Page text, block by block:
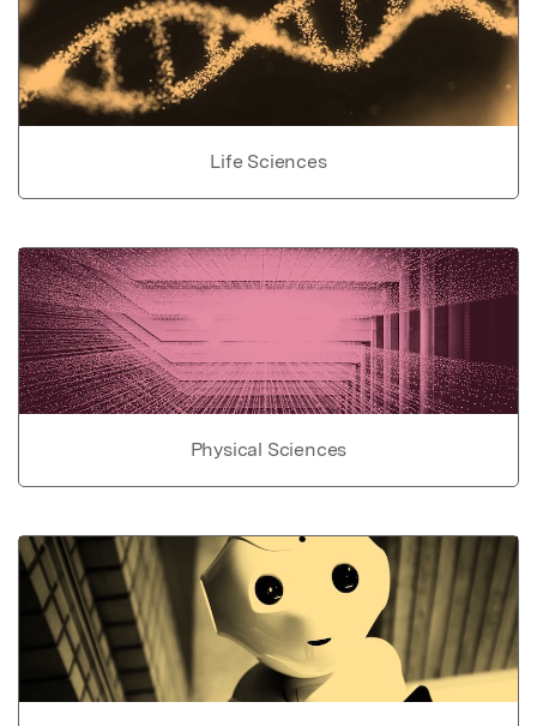
Life Sciences
Physical Sciences